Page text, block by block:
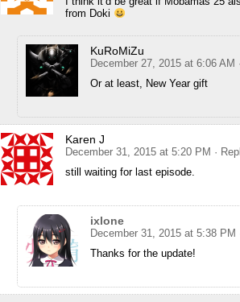
from Doki
KuRoMiZu
December 27, 2015 at 6:06 AM
Or at least, New Year gift
Karen J
December 31, 2015 at 5:20 PM ·
still waiting for last episode.
ixlone
December 31, 2015 at 5:38 PM
Thanks for the update!